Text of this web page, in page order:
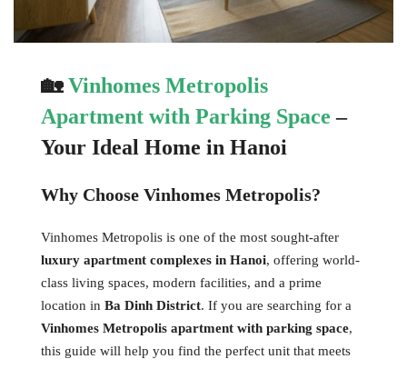
🏡Vinhomes Metropolis
Apartment with Parking Space –
Your Ideal Home in Hanoi
Why Choose Vinhomes Metropolis?
Vinhomes Metropolis is one of the most sought-after
luxury apartment complexes in Hanoi, offering world-
class living spaces, modern facilities, and a prime
location in Ba Dinh District. If you are searching for a
Vinhomes Metropolis apartment with parking space,
this guide will help you find the perfect unit that meets